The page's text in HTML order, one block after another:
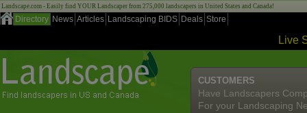
Landscape.com - Easily find YOUR Landscaper from 275,000 landscapers in United States and Canada!
Directory News Articles Landscaping BIDS Deals Store
Live
CUSTOMERS
Have Landscapers
For your Landscaping